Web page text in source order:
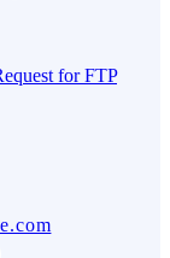
for FTP